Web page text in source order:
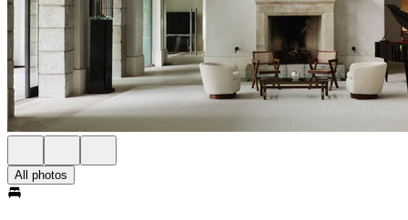
All photos